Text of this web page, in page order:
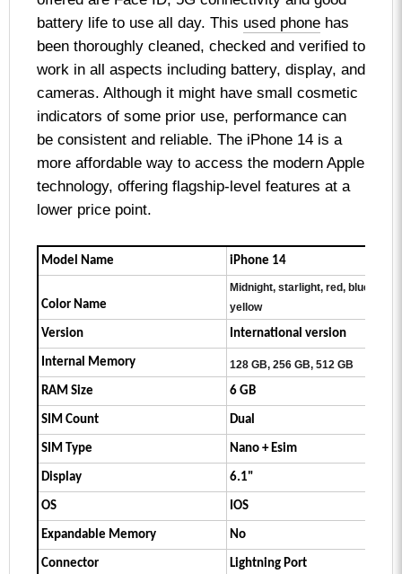
battery life to use all day. This used phone has
been thoroughly cleaned, checked and verified to
work in all aspects including battery, display, and
cameras. Although it might have small cosmetic
indicators of some prior use, performance can
be consistent and reliable. The iPhone 14 is a
more affordable way to access the modern Apple
technology, offering flagship-level features at a
lower price point.
Model Name iPhone 14
Color Name
Midnight, starlight, red, blue,
yellow
Version International version
Internal Memory 128 GB, 256 GB, 512 GB
RAM Size 6 GB
SIM Count Dual
SIM Type Nano + Esim
Display 6.1"
OS IOS
Expandable Memory No
Connector Lightning Port